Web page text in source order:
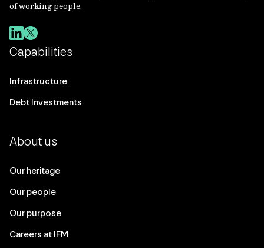
of working people.
Capabilities
Infrastructure
Debt Investments
About us
Our heritage
Our people
Our purpose
Careers at IFM